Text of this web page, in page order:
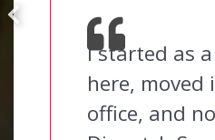
I started as
here, moved
office, and